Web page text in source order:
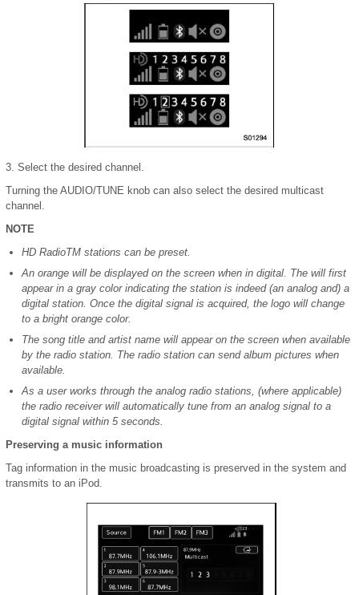
3. Select the desired channel.
Turning the AUDIO/TUNE knob can also select the desired multicast
channel.
NOTE
HD RadioTM stations can be preset.
An orange will be displayed on the screen when in digital. The will first
appear in a gray color indicating the station is indeed (an analog and) a
digital station. Once the digital signal is acquired, the logo will change
to a bright orange color.
The song title and artist name will appear on the screen when available
by the radio station. The radio station can send album pictures when
available.
As a user works through the analog radio stations, (where applicable)
the radio receiver will automatically tune from an analog signal to a
digital signal within 5 seconds.
Preserving a music information
Tag information in the music broadcasting is preserved in the system and
transmits to an iPod.